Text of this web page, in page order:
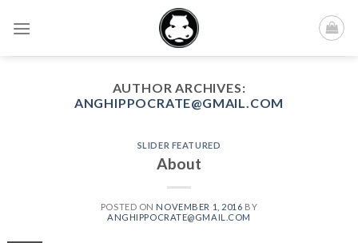
AUTHOR ARCHIVES:
ANGHIPPOCRATE@GMAIL.COM
SLIDER FEATURED
About
POSTED ON NOVEMBER 1, 2016 BY
ANGHIPPOCRATE@GMAIL.COM